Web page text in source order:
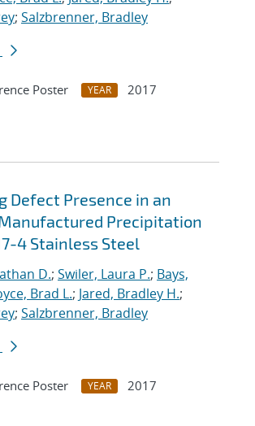
; Salzbrenner, Bradley
Poster YEAR
2017
Defect Presence in an
Precipitation
4 Stainless Steel
D.; Swiler, Laura P.; Bays,
Brad L.; Jared, Bradley H.;
; Salzbrenner, Bradley
Poster YEAR
2017